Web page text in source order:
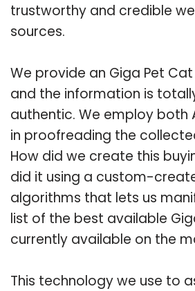
trustworthy and credible
sources.
We provide an Giga Pet
and the information is
authentic. We employ both
in proofreading the
How did we create this
did it using a custom-
algorithms that lets us
list of the best available
currently available on the
This technology we use to